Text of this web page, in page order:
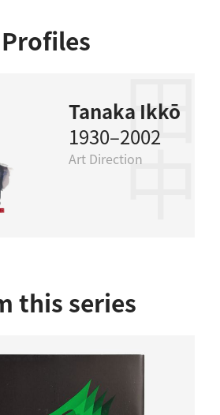
Tanaka Ikkō
1930–2002
Art Direction田中一光
this series